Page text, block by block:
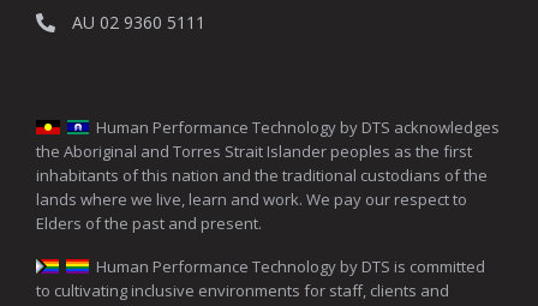
AU 02 9360 5111
Human Performance Technology by DTS acknowledges
the Aboriginal and Torres Strait Islander peoples as the first
inhabitants of this nation and the traditional custodians of the
lands where we live, learn and work. We pay our respect to
Elders of the past and present.
Human Performance Technology by DTS is committed
to cultivating inclusive environments for staff, clients and